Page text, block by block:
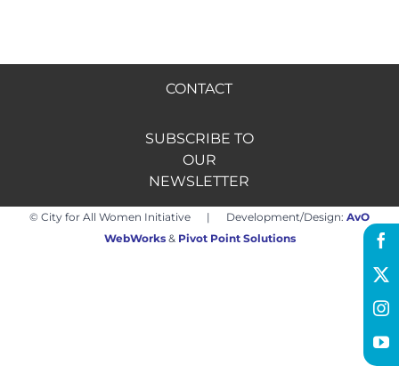
CONTACT
SUBSCRIBE TO
OUR
NEWSLETTER
© City for All Women Initiative | Development/Design: AvO
WebWorks& Pivot Point Solutions